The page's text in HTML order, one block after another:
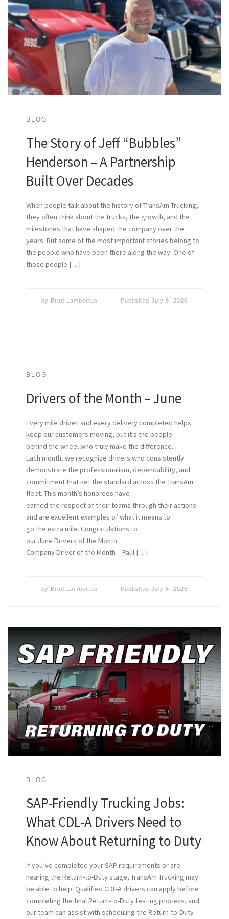
BLOG
The Story of Jeff “Bubbles”
Henderson – A Partnership
Built Over Decades
When people talk about the history of TransAm Trucking,
they often think about the trucks, the growth, and the
milestones that have shaped the company over the
years. But some of the most important stories belong to
the people who have been there along the way. One of
those people […]
by Brad Lambertus PublishedJuly 8, 2026
BLOG
Drivers of the Month – June
Every mile driven and every delivery completed helps
keep our customers moving, but it’s the people
behind the wheel who truly make the difference.
Each month, we recognize drivers who consistently
demonstrate the professionalism, dependability, and
commitment that set the standard across the TransAm
fleet. This month’s honorees have
earned the respect of their teams through their actions
and are excellent examples of what it means to
go the extra mile. Congratulations to
our June Drivers of the Month:
Company Driver of the Month – Paul […]
by Brad Lambertus PublishedJuly 4, 2026
BLOG
SAP-Friendly Trucking Jobs:
What CDL-A Drivers Need to
Know About Returning to Duty
If you’ve completed your SAP requirements or are
nearing the Return-to-Duty stage, TransAm Trucking may
be able to help. Qualified CDL-A drivers can apply before
completing the final Return-to-Duty testing process, and
our team can assist with scheduling the Return-to-Duty